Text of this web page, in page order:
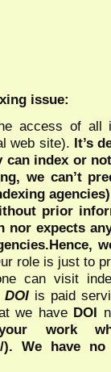
issue:
access of all
web site). It’s
can index or
we can’t
prior
nor expects
role is just to
can visit
DOI is paid
we have DOI
work
). We have